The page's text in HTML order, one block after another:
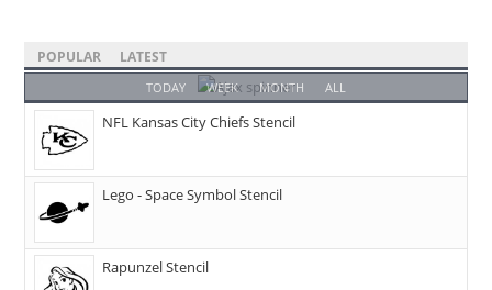
POPULAR LATEST
TODAY WEEK MONTH ALL
NFL Kansas City Chiefs Stencil
Lego - Space Symbol Stencil
Rapunzel Stencil